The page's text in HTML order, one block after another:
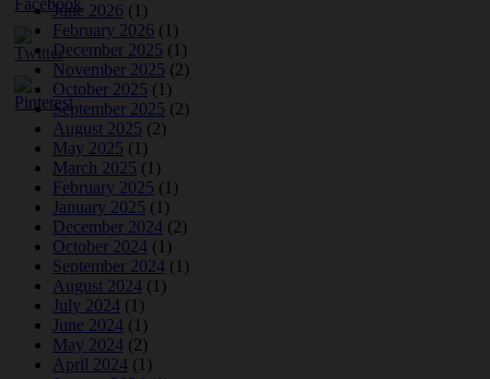
June 2026 (1)
February 2026 (1)
December 2025 (1)
November 2025 (2)
October 2025 (1)
September 2025 (2)
August 2025 (2)
May 2025 (1)
March 2025 (1)
February 2025 (1)
January 2025 (1)
December 2024 (2)
October 2024 (1)
September 2024 (1)
August 2024 (1)
July 2024 (1)
June 2024 (1)
May 2024 (2)
April 2024 (1)